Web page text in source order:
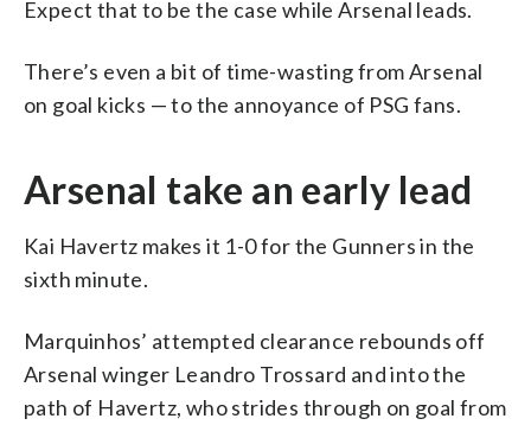
Expect that to be the case while Arsenal leads.
There’s even a bit of time-wasting from Arsenal
on goal kicks — to the annoyance of PSG fans.
Arsenal take an early lead
Kai Havertz makes it 1-0 for the Gunners in the
sixth minute.
Marquinhos’ attempted clearance rebounds off
Arsenal winger Leandro Trossard and into the
path of Havertz, who strides through on goal from